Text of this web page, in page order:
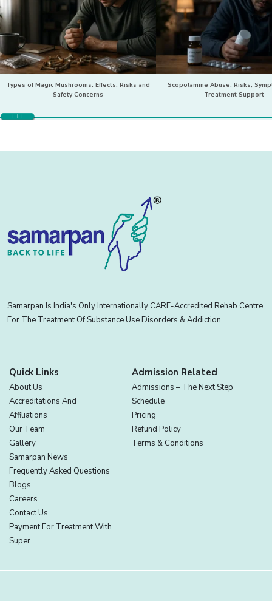
Types of Magic Mushrooms: Effects, Risks and
Safety Concerns
Scopolamine Abuse: Risks,
Treatment Support
Samarpan Is India's Only Internationally CARF-Accredited Rehab Centre
For The Treatment Of Substance Use Disorders & Addiction.
Quick Links
About Us
Accreditations And
Affiliations
Our Team
Gallery
Samarpan News
Frequently Asked Questions
Blogs
Careers
Contact Us
Payment For Treatment With
Super
Admission Related
Admissions – The Next Step
Schedule
Pricing
Refund Policy
Terms & Conditions